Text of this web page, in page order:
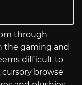
through
the gaming and
difficult to
browse